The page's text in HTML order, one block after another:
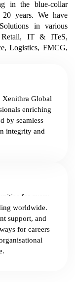
in the blue-collar
years. We have
in various
Retail, IT & ITeS,
Logistics, FMCG,
Xenithra Global
enriching
by seamless
integrity and
for every
worldwide.
support, and
for careers